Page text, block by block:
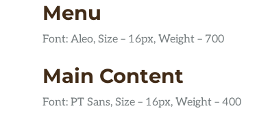
Menu
Font: Aleo, Size – 16px, Weight – 700
Main Content
Font: PT Sans, Size – 16px, Weight – 400